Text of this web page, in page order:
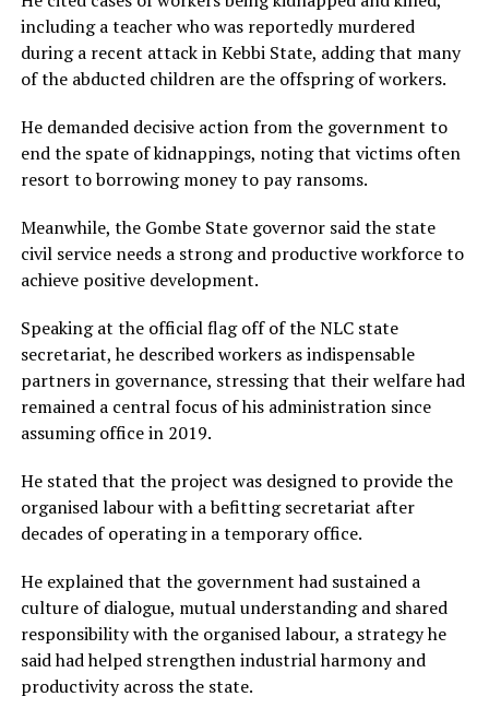
including a teacher who was reportedly murdered
during a recent attack in Kebbi State, adding that many
of the abducted children are the offspring of workers.
He demanded decisive action from the government to
end the spate of kidnappings, noting that victims often
resort to borrowing money to pay ransoms.
Meanwhile, the Gombe State governor said the state
civil service needs a strong and productive workforce to
achieve positive development.
Speaking at the official flag off of the NLC state
secretariat, he described workers as indispensable
partners in governance, stressing that their welfare had
remained a central focus of his administration since
assuming office in 2019.
He stated that the project was designed to provide the
organised labour with a befitting secretariat after
decades of operating in a temporary office.
He explained that the government had sustained a
culture of dialogue, mutual understanding and shared
responsibility with the organised labour, a strategy he
said had helped strengthen industrial harmony and
productivity across the state.